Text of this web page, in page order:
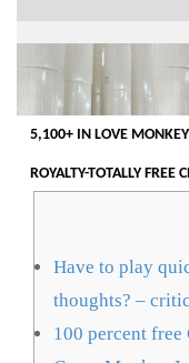
5,100+ IN LOVE
ROYALTY-TOTALLY FREE
Have to play
thoughts? –
100 percent free